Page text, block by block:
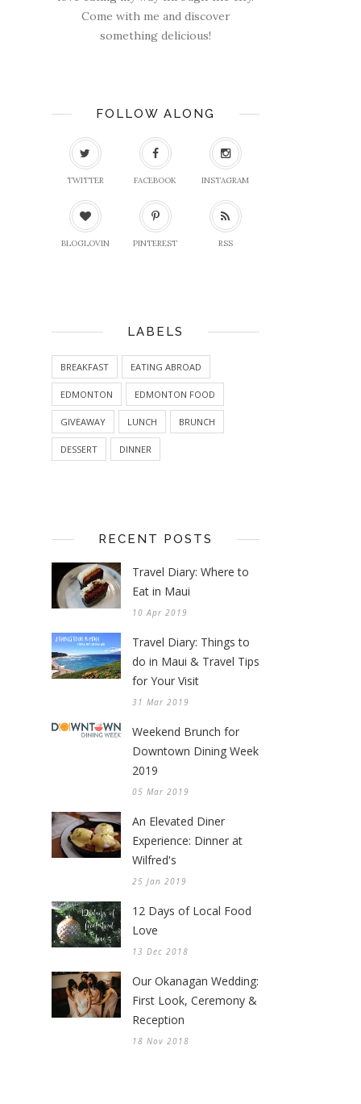
Come with me and discover
something delicious!
FOLLOW ALONG
TWITTER FACEBOOK INSTAGRAM
BLOGLOVIN PINTEREST RSS
LABELS
BREAKFAST EATING ABROAD
EDMONTON EDMONTON FOOD
GIVEAWAY LUNCH BRUNCH
DESSERT DINNER
RECENT POSTS
Travel Diary: Where to
Eat in Maui
10 Apr 2019
Travel Diary: Things to
do in Maui & Travel Tips
for Your Visit
31 Mar 2019
Weekend Brunch for
Downtown Dining Week
2019
05 Mar 2019
An Elevated Diner
Experience: Dinner at
Wilfred's
25 Jan 2019
12 Days of Local Food
Love
13 Dec 2018
Our Okanagan Wedding:
First Look, Ceremony &
Reception
18 Nov 2018